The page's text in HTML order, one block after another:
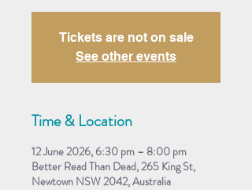
Tickets are not on sale
See other events
Time & Location
12 June 2026, 6:30 pm – 8:00 pm
Better Read Than Dead, 265 King St,
Newtown NSW 2042, Australia